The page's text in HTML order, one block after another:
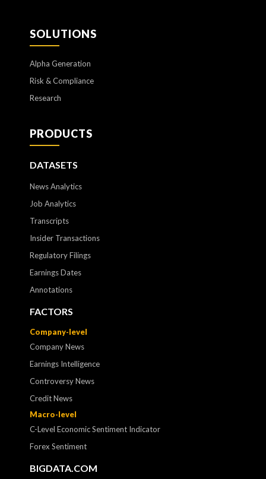
SOLUTIONS
Alpha Generation
Risk & Compliance
Research
PRODUCTS
DATASETS
News Analytics
Job Analytics
Transcripts
Insider Transactions
Regulatory Filings
Earnings Dates
Annotations
FACTORS
Company-level
Company News
Earnings Intelligence
Controversy News
Credit News
Macro-level
C-Level Economic Sentiment Indicator
Forex Sentiment
BIGDATA.COM